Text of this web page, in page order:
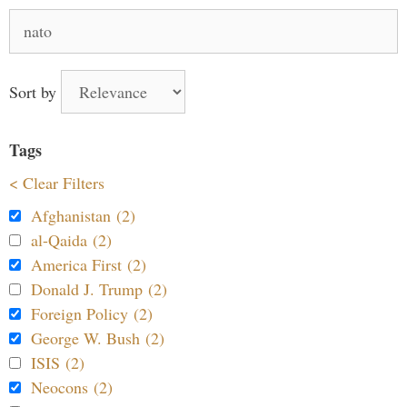
for:
Sort by
Tags
< Clear Filters
Afghanistan (2)
al-Qaida (2)
America First (2)
Donald J. Trump (2)
Foreign Policy (2)
George W. Bush (2)
ISIS (2)
Neocons (2)